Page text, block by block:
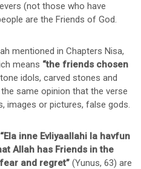
(not those who have
are the Friends of God.
mentioned in Chapters Nisa,
means “the friends chosen
idols, carved stones and
same opinion that the verse
images or pictures, false gods.
“Ela inne Evliyaallahi la havfun
Allah has Friends in the
and regret” (Yunus, 63) are